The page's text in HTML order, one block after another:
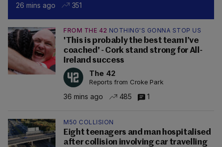
26 mins ago 351
FROM THE 42 NOTHING'S GONNA STOP US
'This is probably the best team I’ve
coached' - Cork stand strong for All-
Ireland success
The 42
Reports from Croke Park
36 mins ago 485 1
M50 COLLISION
Eight teenagers and man hospitalised
after collision involving car travelling